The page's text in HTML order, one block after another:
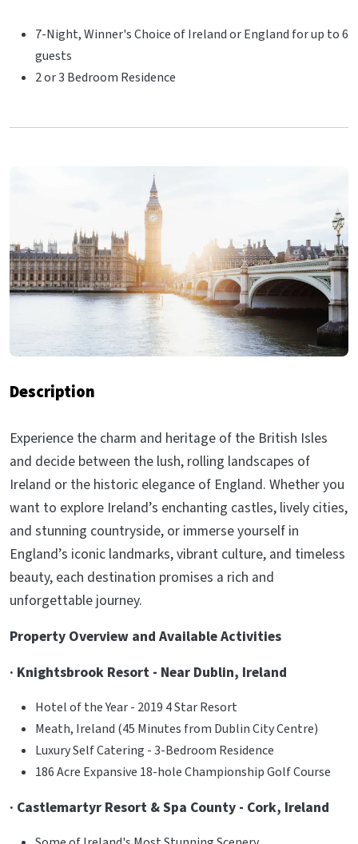
7-Night, Winner's Choice of Ireland or England for up to 6
guests
2 or 3 Bedroom Residence
Description
Experience the charm and heritage of the British Isles
and decide between the lush, rolling landscapes of
Ireland or the historic elegance of England. Whether you
want to explore Ireland’s enchanting castles, lively cities,
and stunning countryside, or immerse yourself in
England’s iconic landmarks, vibrant culture, and timeless
beauty, each destination promises a rich and
unforgettable journey.
Property Overview and Available Activities
· Knightsbrook Resort - Near Dublin, Ireland
Hotel of the Year - 2019 4 Star Resort
Meath, Ireland (45 Minutes from Dublin City Centre)
Luxury Self Catering - 3-Bedroom Residence
186 Acre Expansive 18-hole Championship Golf Course
· Castlemartyr Resort & Spa County - Cork, Ireland